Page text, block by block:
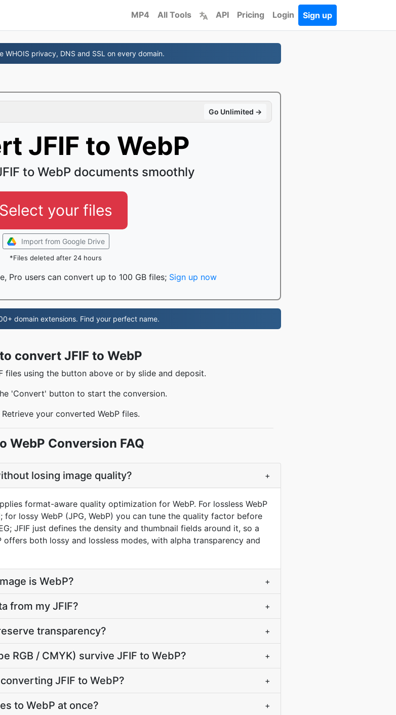
MP4 All Tools API Pricing Login Sign up
WHOIS privacy, DNS and SSL on every domain.
Go Unlimited →
JFIF to WebP
to WebP documents smoothly
Select your files
Import from Google Drive
*Files deleted after 24 hours
Pro users can convert up to 100 GB files; Sign up now
domain extensions. Find your perfect name.
convert JFIF to WebP
files using the button above or by slide and deposit.
'Convert' button to start the conversion.
Retrieve your converted WebP files.
WebP Conversion FAQ
losing image quality? +
format-aware quality optimization for WebP. For lossless WebP
for lossy WebP (JPG, WebP) you can tune the quality factor before
JFIF just defines the density and thumbnail fields around it, so a
both lossy and lossless modes, with alpha transparency and
is WebP? +
from my JFIF? +
transparency? +
RGB / CMYK) survive JFIF to WebP? +
JFIF to WebP? +
to WebP at once? +